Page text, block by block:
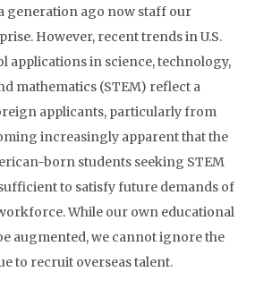
generation ago now staff our
However, recent trends in U.S.
applications in science, technology,
mathematics (STEM) reflect a
applicants, particularly from
increasingly apparent that the
born students seeking STEM
to satisfy future demands of
While our own educational
augmented, we cannot ignore the
to recruit overseas talent.